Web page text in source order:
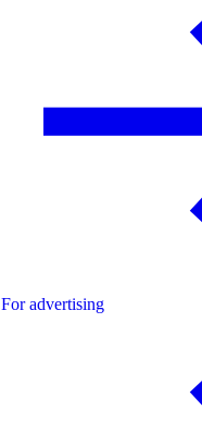
For advertising